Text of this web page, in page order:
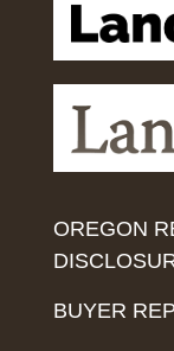
OREGON
BUYER